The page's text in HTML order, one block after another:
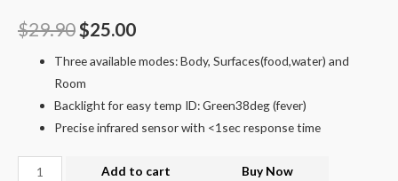
$29.90 $25.00
Three available modes: Body, Surfaces(food,water) and
Room
Backlight for easy temp ID: Green38deg (fever)
Precise infrared sensor with <1sec response time
Add to cart Buy Now